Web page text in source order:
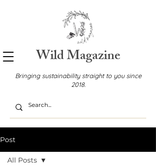
Wild Magazine
Bringing sustainability straight to you since
2018.
Post
All Posts